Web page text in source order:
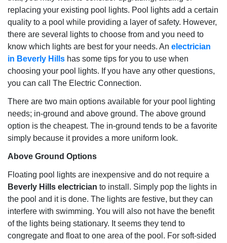
replacing your existing pool lights. Pool lights add a certain
quality to a pool while providing a layer of safety. However,
there are several lights to choose from and you need to
know which lights are best for your needs. An electrician
in Beverly Hills has some tips for you to use when
choosing your pool lights. If you have any other questions,
you can call The Electric Connection.
There are two main options available for your pool lighting
needs; in-ground and above ground. The above ground
option is the cheapest. The in-ground tends to be a favorite
simply because it provides a more uniform look.
Above Ground Options
Floating pool lights are inexpensive and do not require a
Beverly Hills electrician to install. Simply pop the lights in
the pool and it is done. The lights are festive, but they can
interfere with swimming. You will also not have the benefit
of the lights being stationary. It seems they tend to
congregate and float to one area of the pool. For soft-sided